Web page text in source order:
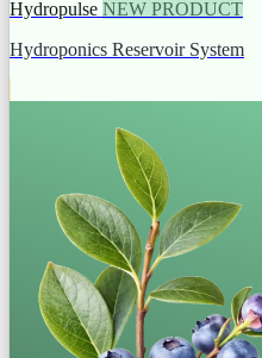
Hydropulse NEW PRODUCT
Hydroponics Reservoir System